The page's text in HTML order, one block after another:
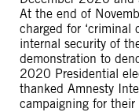
At the end of
charged for ‘criminal
internal security of
demonstration to
2020 Presidential
thanked Amnesty
campaigning for their